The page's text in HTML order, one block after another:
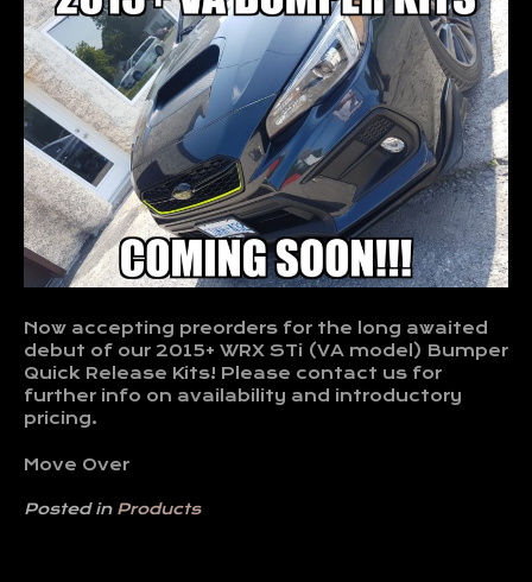
Now accepting preorders for the long awaited
debut of our 2015+ WRX STi (VA model) Bumper
Quick Release Kits! Please contact us for
further info on availability and introductory
pricing.
Move Over
Posted in Products